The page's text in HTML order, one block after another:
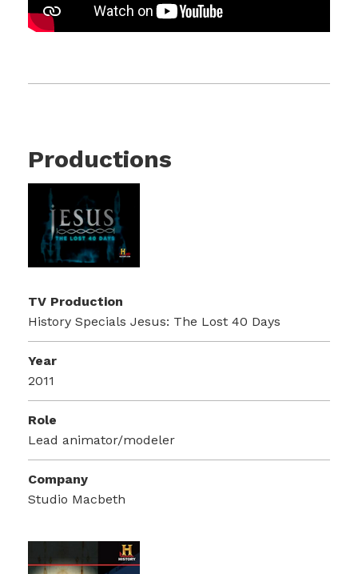
Productions
TV Production
History Specials Jesus: The Lost 40 Days
Year
2011
Role
Lead animator/modeler
Company
Studio Macbeth